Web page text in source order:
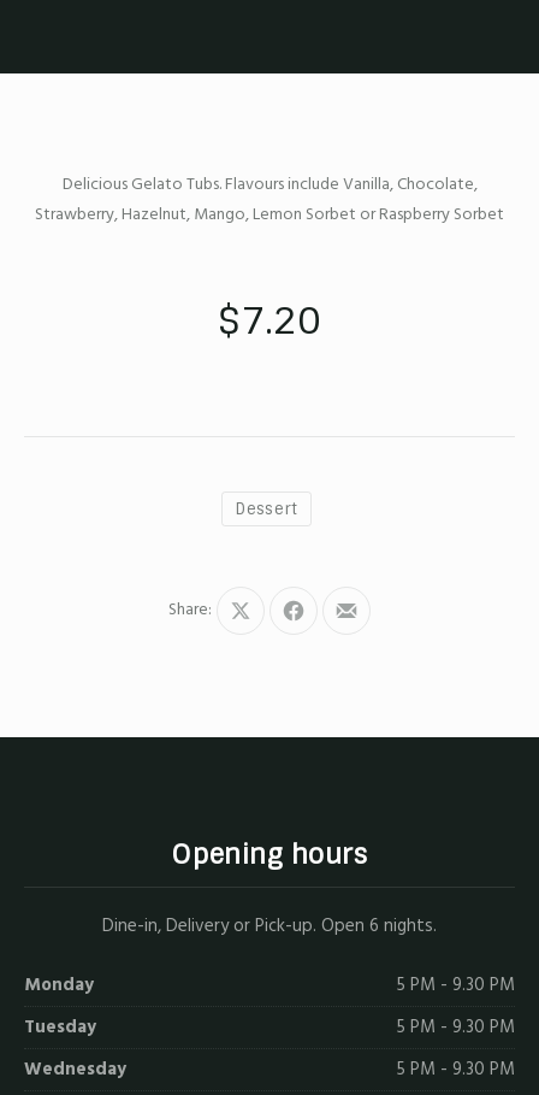
Delicious Gelato Tubs. Flavours include Vanilla, Chocolate,
Strawberry, Hazelnut, Mango, Lemon Sorbet or Raspberry Sorbet
$7.20
Dessert
Share:
Share
Share
Share
Opening hours
Dine-in, Delivery or Pick-up. Open 6 nights.
Monday
5 PM - 9.30 PM
Tuesday
5 PM - 9.30 PM
Wednesday
5 PM - 9.30 PM